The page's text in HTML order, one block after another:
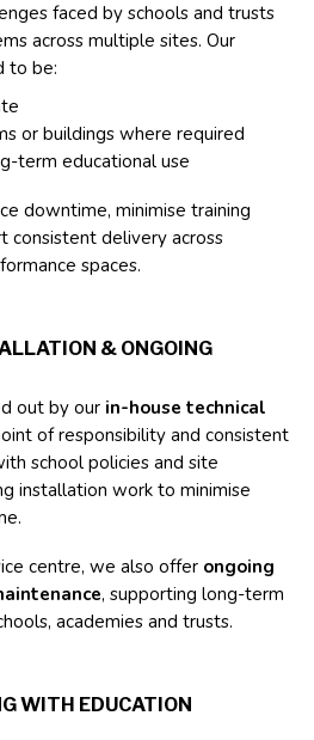
faced by schools and trusts
across multiple sites. Our
to be:
or buildings where required
term educational use
downtime, minimise training
consistent delivery across
spaces.
& ONGOING
out by our in-house technical
of responsibility and consistent
school policies and site
installation work to minimise
centre, we also offer ongoing
, supporting long-term
academies and trusts.
WITH EDUCATION